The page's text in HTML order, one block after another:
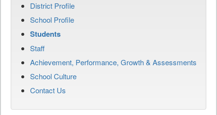
District Profile
School Profile
Students
Staff
Achievement, Performance, Growth & Assessments
School Culture
Contact Us